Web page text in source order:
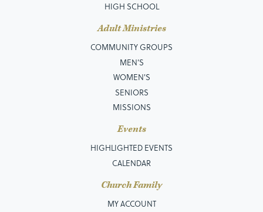
HIGH SCHOOL
Adult Ministries
COMMUNITY GROUPS
MEN’S
WOMEN'S
SENIORS
MISSIONS
Events
HIGHLIGHTED EVENTS
CALENDAR
Church Family
MY ACCOUNT